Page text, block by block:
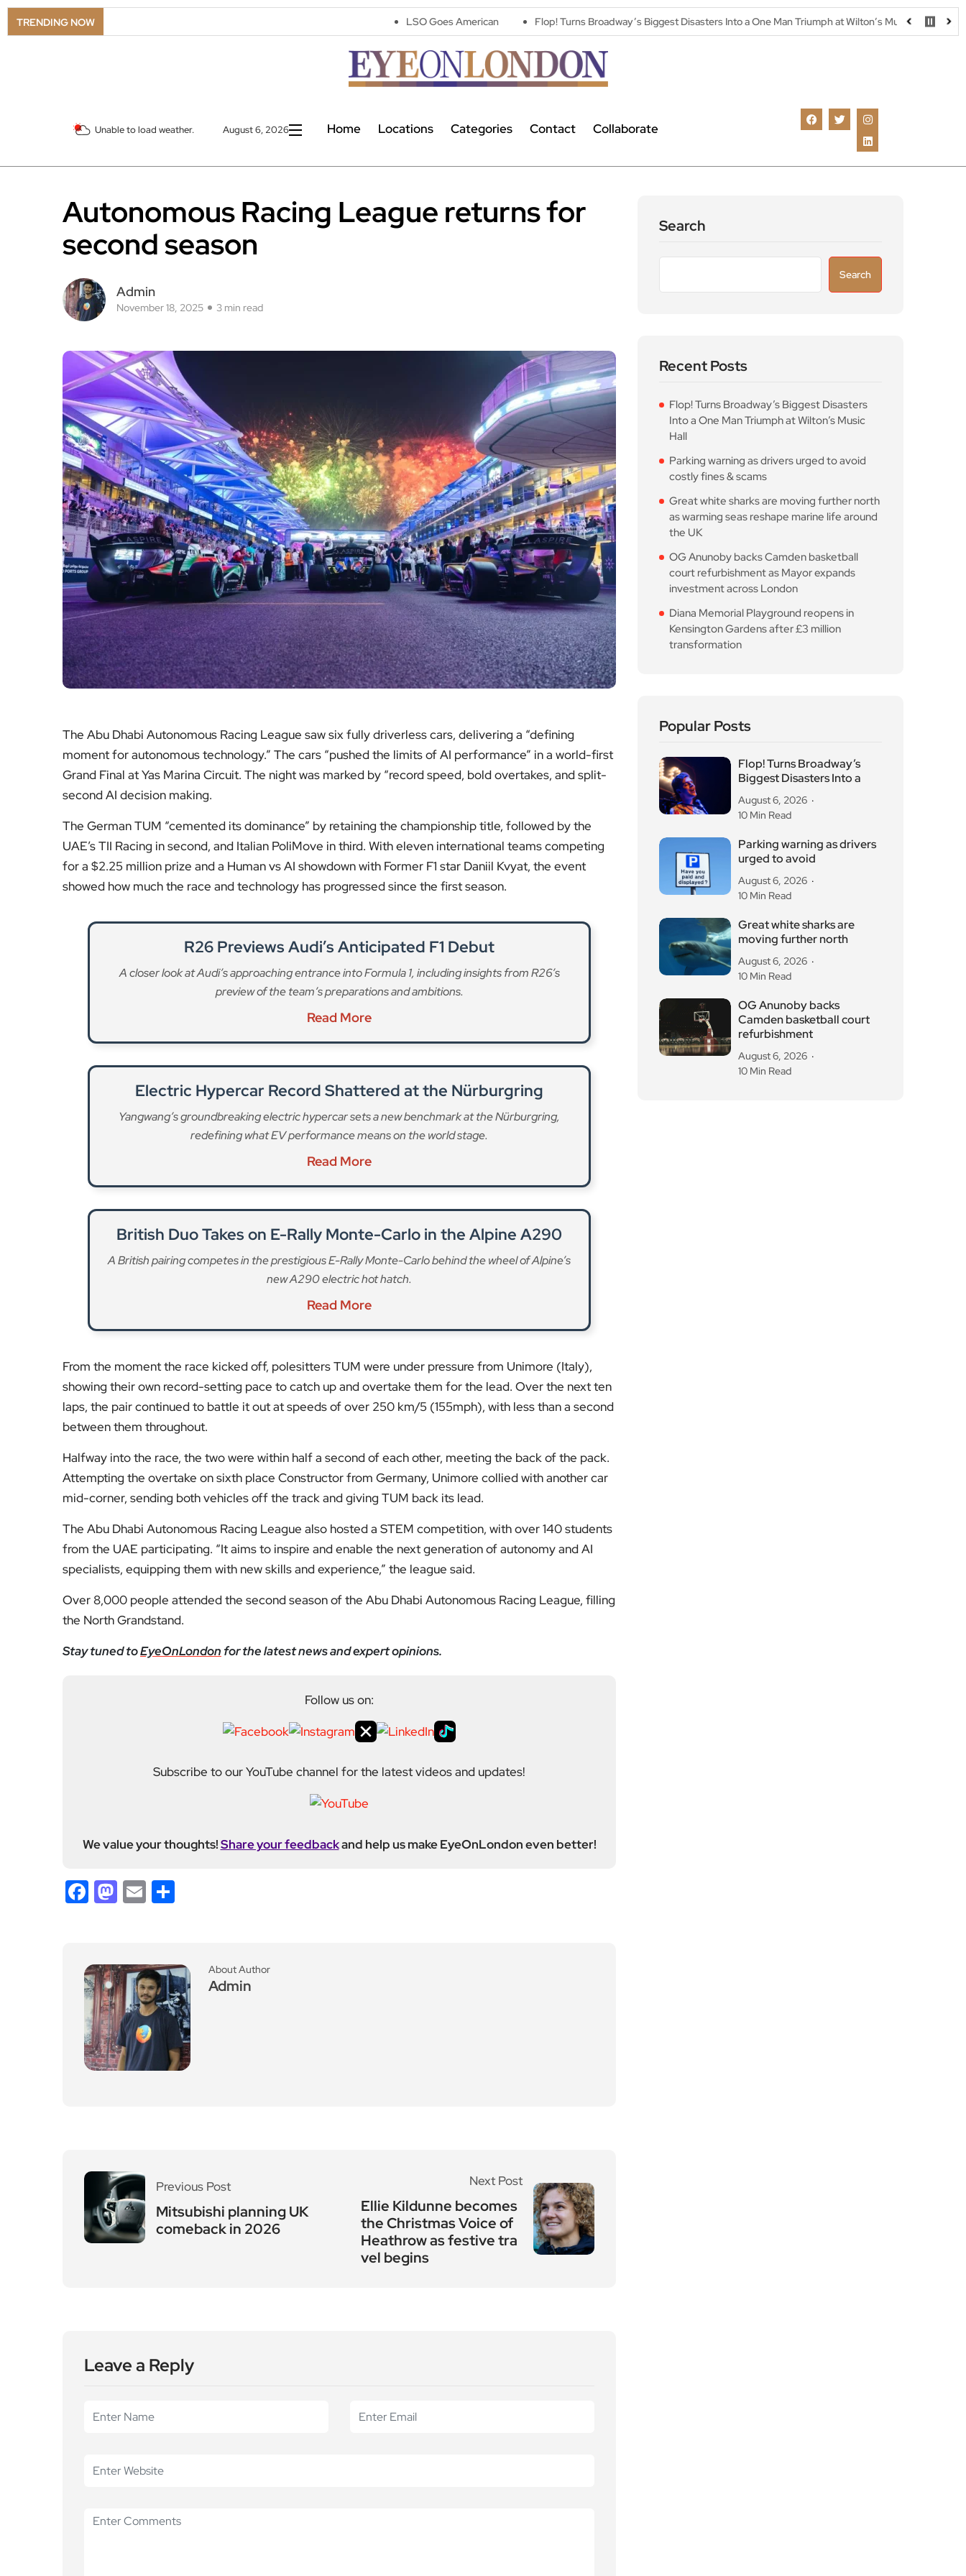
TRENDING NOW LSO Goes American Flop! Turns Broadway’s Biggest Disasters Into a One Man Triumph at Wilton’s Music Hall Parking
Unable to load weather. August 6, 2026 Home Locations Categories Contact Collaborate
Autonomous Racing League returns for
second season
Admin
November 18, 2025 3 min read
The Abu Dhabi Autonomous Racing League saw six fully driverless cars, delivering a “defining
moment for autonomous technology.” The cars “pushed the limits of AI performance” in a world-first
Grand Final at Yas Marina Circuit. The night was marked by “record speed, bold overtakes, and split-
second AI decision making.
The German TUM “cemented its dominance” by retaining the championship title, followed by the
UAE’s TII Racing in second, and Italian PoliMove in third. With eleven international teams competing
for a $2.25 million prize and a Human vs AI showdown with Former F1 star Daniil Kvyat, the event
showed how much the race and technology has progressed since the first season.
R26 Previews Audi’s Anticipated F1 Debut
A closer look at Audi’s approaching entrance into Formula 1, including insights from R26’s
preview of the team’s preparations and ambitions.
Read More
Electric Hypercar Record Shattered at the Nürburgring
Yangwang’s groundbreaking electric hypercar sets a new benchmark at the Nürburgring,
redefining what EV performance means on the world stage.
Read More
British Duo Takes on E-Rally Monte-Carlo in the Alpine A290
A British pairing competes in the prestigious E-Rally Monte-Carlo behind the wheel of Alpine’s
new A290 electric hot hatch.
Read More
From the moment the race kicked off, polesitters TUM were under pressure from Unimore (Italy),
showing their own record-setting pace to catch up and overtake them for the lead. Over the next ten
laps, the pair continued to battle it out at speeds of over 250 km/5 (155mph), with less than a second
between them throughout.
Halfway into the race, the two were within half a second of each other, meeting the back of the pack.
Attempting the overtake on sixth place Constructor from Germany, Unimore collied with another car
mid-corner, sending both vehicles off the track and giving TUM back its lead.
The Abu Dhabi Autonomous Racing League also hosted a STEM competition, with over 140 students
from the UAE participating. “It aims to inspire and enable the next generation of autonomy and AI
specialists, equipping them with new skills and experience,” the league said.
Over 8,000 people attended the second season of the Abu Dhabi Autonomous Racing League, filling
the North Grandstand.
Stay tuned toEyeOnLondon for the latest news and expert opinions.
Follow us on:
Subscribe to our YouTube channel for the latest videos and updates!
We value your thoughts!Share your feedbackand help us make EyeOnLondon even better!
Facebook
Mastodon
Email
About Author
Admin
Previous Post
Mitsubishi planning UK
comeback in 2026
Next Post
Ellie Kildunne becomes
the Christmas Voice of
Heathrow as festive tra
vel begins
Leave a Reply
Search
Search
Recent Posts
Flop! Turns Broadway’s Biggest Disasters
Into a One Man Triumph at Wilton’s Music
Hall
Parking warning as drivers urged to avoid
costly fines & scams
Great white sharks are moving further north
as warming seas reshape marine life around
the UK
OG Anunoby backs Camden basketball
court refurbishment as Mayor expands
investment across London
Diana Memorial Playground reopens in
Kensington Gardens after £3 million
transformation
Popular Posts
Flop! Turns Broadway’s
Biggest Disasters Into a
August 6, 2026
10 Min Read
Parking warning as drivers
urged to avoid
August 6, 2026
10 Min Read
Great white sharks are
moving further north
August 6, 2026
10 Min Read
OG Anunoby backs
Camden basketball court
refurbishment
August 6, 2026
10 Min Read